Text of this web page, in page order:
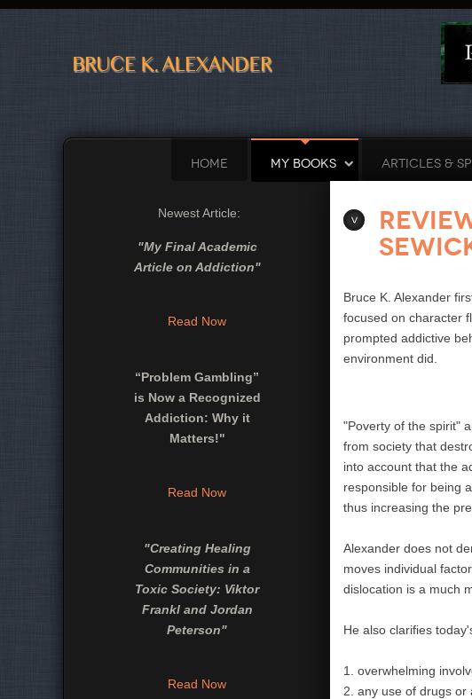
HOME MY BOOKS ARTICLES &
Bruce K. Alexander
focused on character
prompted addictive
environment did.
"Poverty of the spirit"
from society that
into account that the
responsible for being
thus increasing the
Alexander does not
moves individual
dislocation is a much
He also clarifies
1. overwhelming
2. any use of drugs or
Newest Article:
"My Final Academic
Article on Addiction"
Read Now
“Problem Gambling”
is Now a Recognized
Addiction: Why it
Matters!"
Read Now
"Creating Healing
Communities in a
Toxic Society: Viktor
Frankl and Jordan
Peterson"
Read Now